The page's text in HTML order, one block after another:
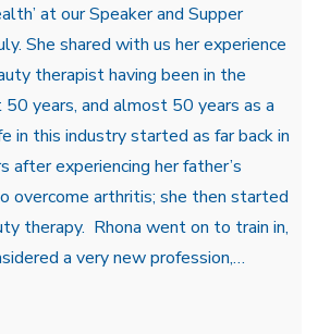
at our Speaker and Supper
She shared with us her experience
therapist having been in the
years, and almost 50 years as a
in this industry started as far back in
after experiencing her father’s
overcome arthritis; she then started
therapy. Rhona went on to train in,
a very new profession,…